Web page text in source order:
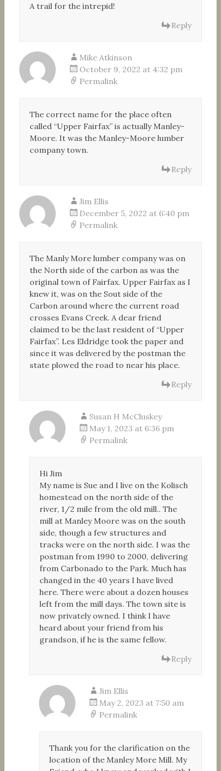
A trail for the intrepid!
Reply
Mike Atkinson
October 9, 2022 at 4:32 pm
Permalink
The correct name for the place often
called “Upper Fairfax” is actually Manley-
Moore. It was the Manley-Moore lumber
company town.
Reply
Jim Ellis
December 5, 2022 at 6:40 pm
Permalink
The Manly More lumber company was on
the North side of the carbon as was the
original town of Fairfax. Upper Fairfax as I
knew it, was on the Sout side of the
Carbon around where the current road
crosses Evans Creek. A dear friend
claimed to be the last resident of “Upper
Fairfax”. Les Eldridge took the paper and
since it was delivered by the postman the
state plowed the road to near his place.
Reply
Susan H McCluskey
May 1, 2023 at 6:36 pm
Permalink
Hi Jim
My name is Sue and I live on the Kolisch
homestead on the north side of the
river, 1/2 mile from the old mill.. The
mill at Manley Moore was on the south
side, though a few structures and
tracks were on the north side. I was the
postman from 1990 to 2000, delivering
from Carbonado to the Park. Much has
changed in the 40 years I have lived
here. There were about a dozen houses
left from the mill days. The town site is
now privately owned. I think I have
heard about your friend from his
grandson, if he is the same fellow.
Reply
Jim Ellis
May 2, 2023 at 7:50 am
Permalink
Thank you for the clarification on the
location of the Manley More Mill. My